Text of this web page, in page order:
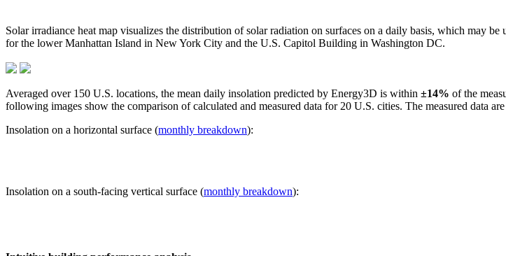
Solar irradiance heat map visualizes the distribution of solar radiation on surfaces on a daily basis, which may
for the lower Manhattan Island in New York City and the U.S. Capitol Building in Washington DC.
Averaged over 150 U.S. locations, the mean daily insolation predicted by Energy3D is within ±14% of the
following images show the comparison of calculated and measured data for 20 U.S. cities. The measured data
Insolation on a horizontal surface (monthly breakdown):
Insolation on a south-facing vertical surface (monthly breakdown):